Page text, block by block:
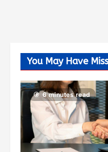
You May Have
6 minutes read